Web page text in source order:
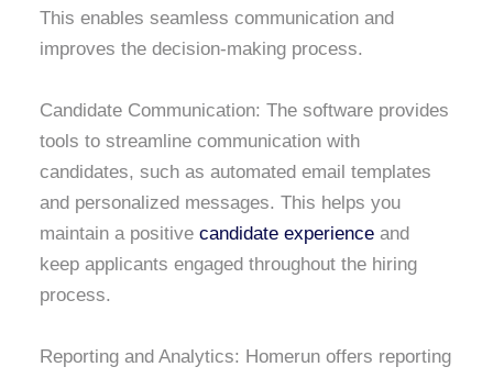
This enables seamless communication and
improves the decision-making process.
Candidate Communication: The software provides
tools to streamline communication with
candidates, such as automated email templates
and personalized messages. This helps you
maintain a positive candidate experience and
keep applicants engaged throughout the hiring
process.
Reporting and Analytics: Homerun offers reporting